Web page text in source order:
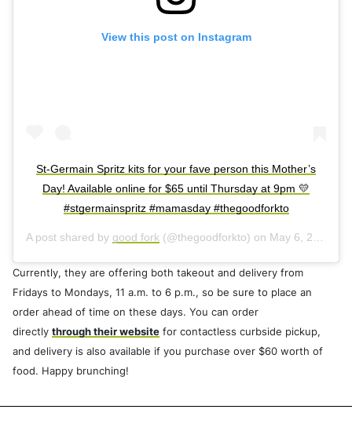
View this post on Instagram
St-Germain Spritz kits for your fave person this Mother’s
Day! Available online for $65 until Thursday at 9pm 💛
#stgermainspritz #mamasday #thegoodforkto
A post shared by good fork (@thegoodforkto) on May 6, 2020 at 1:44pm PDT
Currently, they are offering both takeout and delivery from
Fridays to Mondays, 11 a.m. to 6 p.m., so be sure to place an
order ahead of time on these days. You can order
directly through their website for contactless curbside pickup,
and delivery is also available if you purchase over $60 worth of
food. Happy brunching!